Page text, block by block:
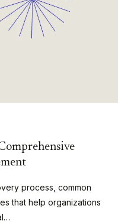
process, common
that help organizations